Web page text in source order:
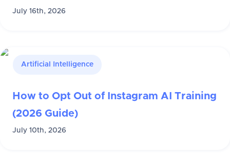
July 16th, 2026
Artificial Intelligence
How to Opt Out of Instagram AI Training
(2026 Guide)
July 10th, 2026